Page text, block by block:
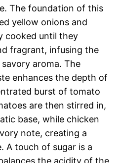
The foundation of this
yellow onions and
cooked until they
fragrant, infusing the
aroma. The
enhances the depth of
burst of tomato
are then stirred in,
base, while chicken
note, creating a
A touch of sugar is a
the acidity of the